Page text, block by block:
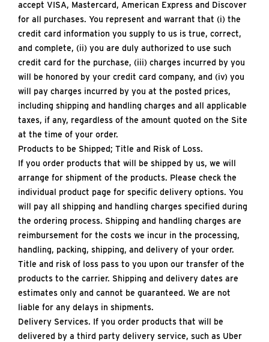
accept VISA, Mastercard, American Express and Discover
for all purchases. You represent and warrant that (i) the
credit card information you supply to us is true, correct,
and complete, (ii) you are duly authorized to use such
credit card for the purchase, (iii) charges incurred by you
will be honored by your credit card company, and (iv) you
will pay charges incurred by you at the posted prices,
including shipping and handling charges and all applicable
taxes, if any, regardless of the amount quoted on the Site
at the time of your order.
Products to be Shipped; Title and Risk of Loss.
If you order products that will be shipped by us, we will
arrange for shipment of the products. Please check the
individual product page for specific delivery options. You
will pay all shipping and handling charges specified during
the ordering process. Shipping and handling charges are
reimbursement for the costs we incur in the processing,
handling, packing, shipping, and delivery of your order.
Title and risk of loss pass to you upon our transfer of the
products to the carrier. Shipping and delivery dates are
estimates only and cannot be guaranteed. We are not
liable for any delays in shipments.
Delivery Services. If you order products that will be
delivered by a third party delivery service, such as Uber